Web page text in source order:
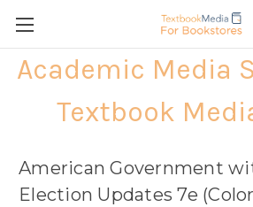
Academic Media
Textbook
American Government
Election Updates 7e